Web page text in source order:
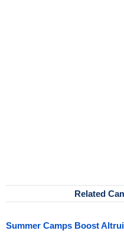
Related
Summer Camps Boost